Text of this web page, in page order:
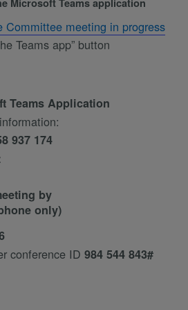
Committee meeting in progress
Teams app” button
Teams Application
937 174
by
only)
conference ID 984 544 843#